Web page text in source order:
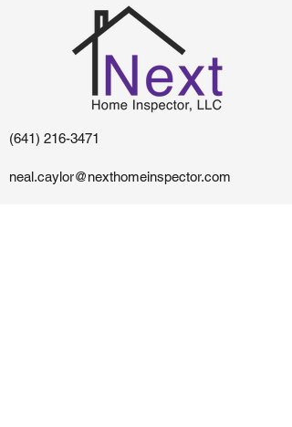
(641) 216-3471
neal.caylor@nexthomeinspector.com